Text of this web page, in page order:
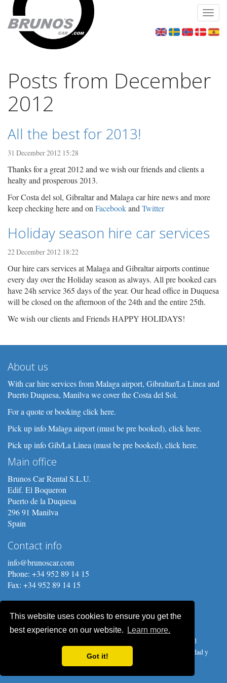
This website uses cookies to ensure you get the
best experience on our website.
Learn more.
Got it!
Posts from December
2012
All the best for 2013!
31 December 2012 15:28
Thanks for a great 2012 and we wish our friends and clients a
healty and prosperous 2013.
For Costa del sol, Gibraltar and Malaga car hire news and more
keep checking here and onFacebookandTwitter
Holiday season hire car services
22 December 2012 18:22
Our hire cars services at Malaga and Gibraltar airports continue
every day over the Holiday season as always. All pre booked cars
have 24h service 365 days of the year. Our head office in Duquesa
will be closed on the afternoon of the 24th and the entire 25th.
We wish our clients and Friends HAPPY HOLIDAYS!
About us
With car hire services from Malaga airport, Gibraltar/La Linea and
Puerto Duquesa, Manilva we cover the Costa del Sol.
For a quote or booking click here.
Pick up info Malaga airport (must be pre booked), click here.
Pick up info Gib/La Linea (must be pre booked), click here.
Main office
Brunos Car Rental S.L.U.
Edif. El Boqueron
Puerto de la Duquesa
296 91 Manilva
Spain
Contact info
info@brunoscar.com
Phone: +34 952 89 14 15
Fax: +34 952 89 14 15
Copyright © 2026 Brunos Car Rental S.L.U. Prices, procedures and
conditions are subject to change without notice.
Política de privacidad y
Protección de Datos